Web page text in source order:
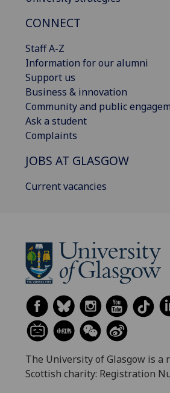
CONNECT
Staff A-Z
Information for our alumni
Support us
Business & innovation
Community and public
Ask a student
Complaints
JOBS AT GLASGOW
Current vacancies
The University of Glasgow is a
Scottish charity: Registration